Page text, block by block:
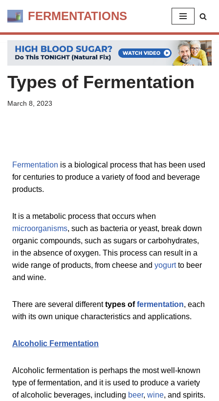
to
content
FERMENTATIONS
Types of Fermentation
March 8, 2023
Fermentation is a biological process that has been used
for centuries to produce a variety of food and beverage
products.
It is a metabolic process that occurs when
microorganisms, such as bacteria or yeast, break down
organic compounds, such as sugars or carbohydrates,
in the absence of oxygen. This process can result in a
wide range of products, from cheese and yogurtto beer
and wine.
There are several differenttypes offermentation, each
with its own unique characteristics and applications.
Alcoholic Fermentation
Alcoholic fermentation is perhaps the most well-known
type of fermentation, and it is used to produce a variety
of alcoholic beverages, including beer, wine, and spirits.